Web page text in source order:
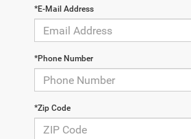
*E-Mail Address
*Phone Number
*Zip Code